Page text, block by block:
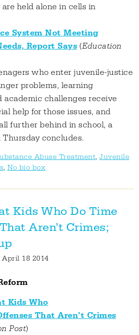
held alone in cells in
System Not Meeting
Report Says (Education
who enter juvenile-justice
problems, learning
academic challenges receive
help for those issues, and
further behind in school, a
concludes.
Abuse Treatment, Juvenile
, No bio box
Kids Who Do Time
Aren’t Crimes;
April 18 2014
Kids Who
That Aren’t Crimes
Post)